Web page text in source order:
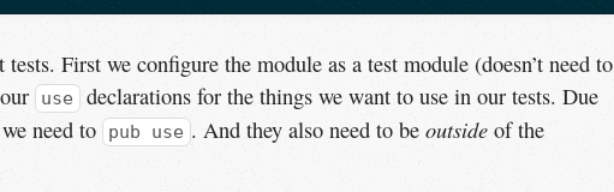
First we configure the module as a test module (doesn’t need to
use declarations for the things we want to use in our tests. Due
need to
pub use . And they also need to be outsideof the